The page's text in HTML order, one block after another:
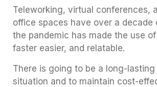
Teleworking, virtual conferences,
office spaces have over a decade
the pandemic has made the use
faster easier, and relatable.
There is going to be a long-
situation and to maintain cost-